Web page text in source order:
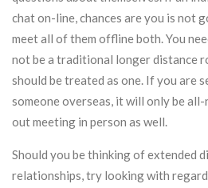
chat on-line, chances are you is not
meet all of them offline both. You
not be a traditional longer distance
should be treated as one. If you are
someone overseas, it will only be
out meeting in person as well.
Should you be thinking of extended
relationships, try looking with